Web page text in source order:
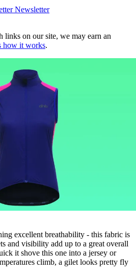
Newsletter
links on our site, we may earn an
how it works.
excellent breathability - this fabric is
and visibility add up to a great overall
it shove this one into a jersey or
climb, a gilet looks pretty fly